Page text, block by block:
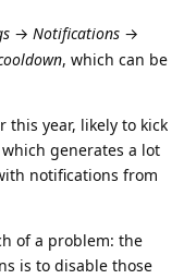
→ Notifications →
, which can be
year, likely to kick
generates a lot
notifications from
of a problem: the
is to disable those